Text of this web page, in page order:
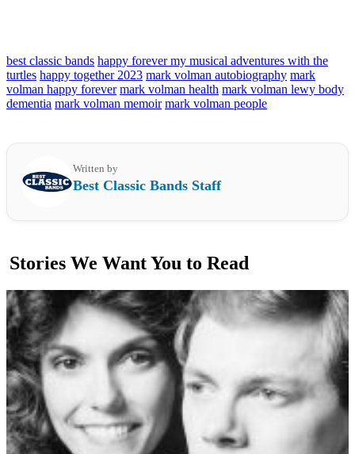
best classic bands happy forever my musical adventures with the
turtles happy together 2023 mark volman autobiography mark
volman happy forever mark volman health mark volman lewy body
dementia mark volman memoir mark volman people
Written by
Best Classic Bands Staff
Stories We Want You to Read